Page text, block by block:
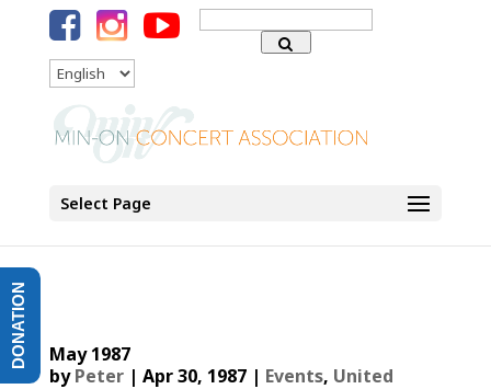
Search
for:
Language
Select Page
May 1987
byPeter| Apr 30, 1987| Events, United
DONATION